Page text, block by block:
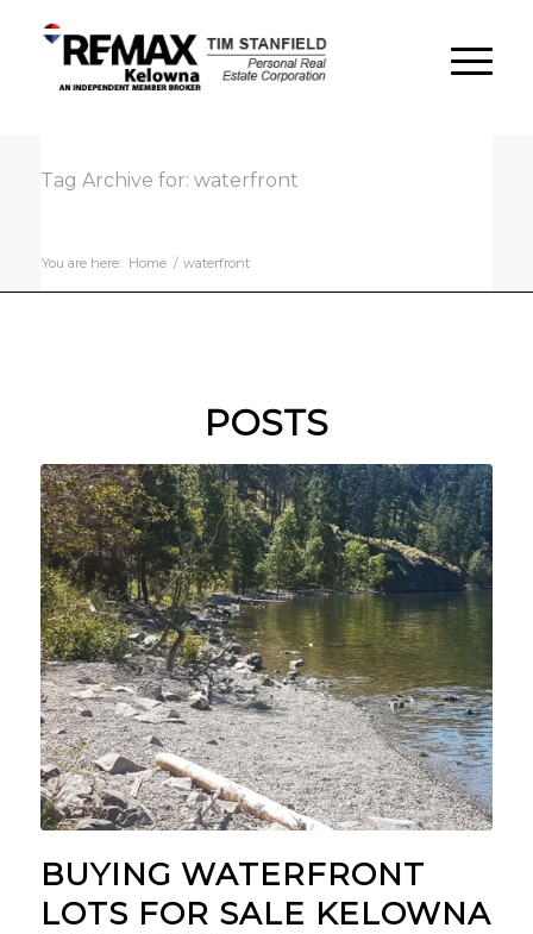
Tag Archive for: waterfront
You are here: Home / waterfront
POSTS
BUYING WATERFRONT
LOTS FOR SALE KELOWNA